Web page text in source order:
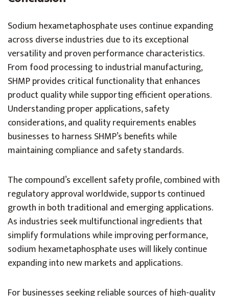
Sodium hexametaphosphate uses continue expanding
across diverse industries due to its exceptional
versatility and proven performance characteristics.
From food processing to industrial manufacturing,
SHMP provides critical functionality that enhances
product quality while supporting efficient operations.
Understanding proper applications, safety
considerations, and quality requirements enables
businesses to harness SHMP’s benefits while
maintaining compliance and safety standards.
The compound’s excellent safety profile, combined with
regulatory approval worldwide, supports continued
growth in both traditional and emerging applications.
As industries seek multifunctional ingredients that
simplify formulations while improving performance,
sodium hexametaphosphate uses will likely continue
expanding into new markets and applications.
For businesses seeking reliable sources of high-quality